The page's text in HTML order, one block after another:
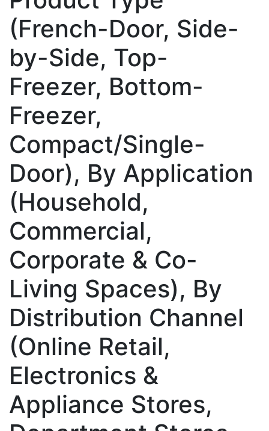
(French-Door, Side-
by-Side, Top-
Freezer, Bottom-
Freezer,
Compact/Single-
Door), By Application
(Household,
Commercial,
Corporate & Co-
Living Spaces), By
Distribution Channel
(Online Retail,
Electronics &
Appliance Stores,